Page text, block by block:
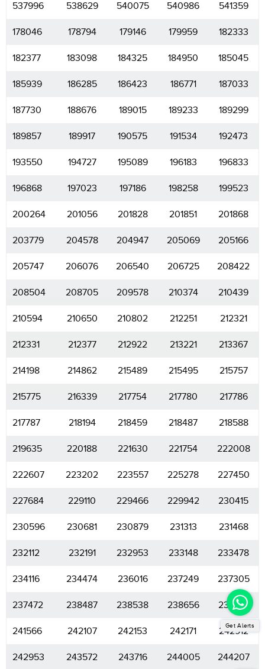
537996 538629 540075 540986 541359
178046 178794 179146 179959 182333
182377 183098 184325 184950 185045
185939 186285 186423 186771 187033
187730 188676 189015 189233 189299
189857 189917 190575 191534 192473
193550 194727 195089 196183 196833
196868 197023 197186 198258 199523
200264 201056 201828 201851 201868
203779 204578 204947 205069 205166
205747 206076 206540 206725 208422
208504 208705 209578 210374 210439
210594 210650 210802 212251 212321
212331 212377 212922 213221 213367
214198 214862 215489 215495 215757
215775 216339 217754 217780 217786
217787 218194 218459 218487 218588
219635 220188 221630 221754 222008
222607 223202 223557 225278 227450
227684 229110 229466 229942 230415
230596 230681 230879 231313 231468
232112 232191 232953 233148 233478
234116 234474 236016 237249 237305
237472 238487 238538 238656 238901
241566 242107 242153 242171 242912
242953 243572 243716 244005 244207
Get Alerts